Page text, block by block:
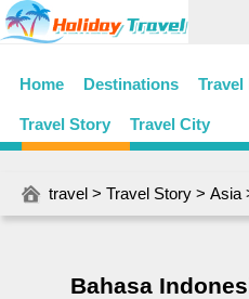
Home Destinations
Travel Story Travel City
travel > Travel Story > Asia
Bahasa